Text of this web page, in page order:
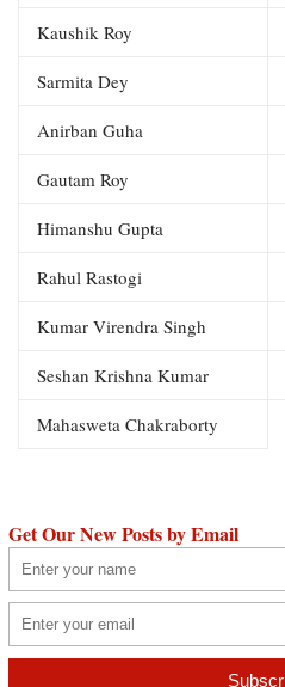
Kaushik Roy
Sarmita Dey
Anirban Guha
Gautam Roy
Himanshu Gupta
Rahul Rastogi
Kumar Virendra Singh
Seshan Krishna Kumar
Mahasweta Chakraborty
Get Our New Posts by Email